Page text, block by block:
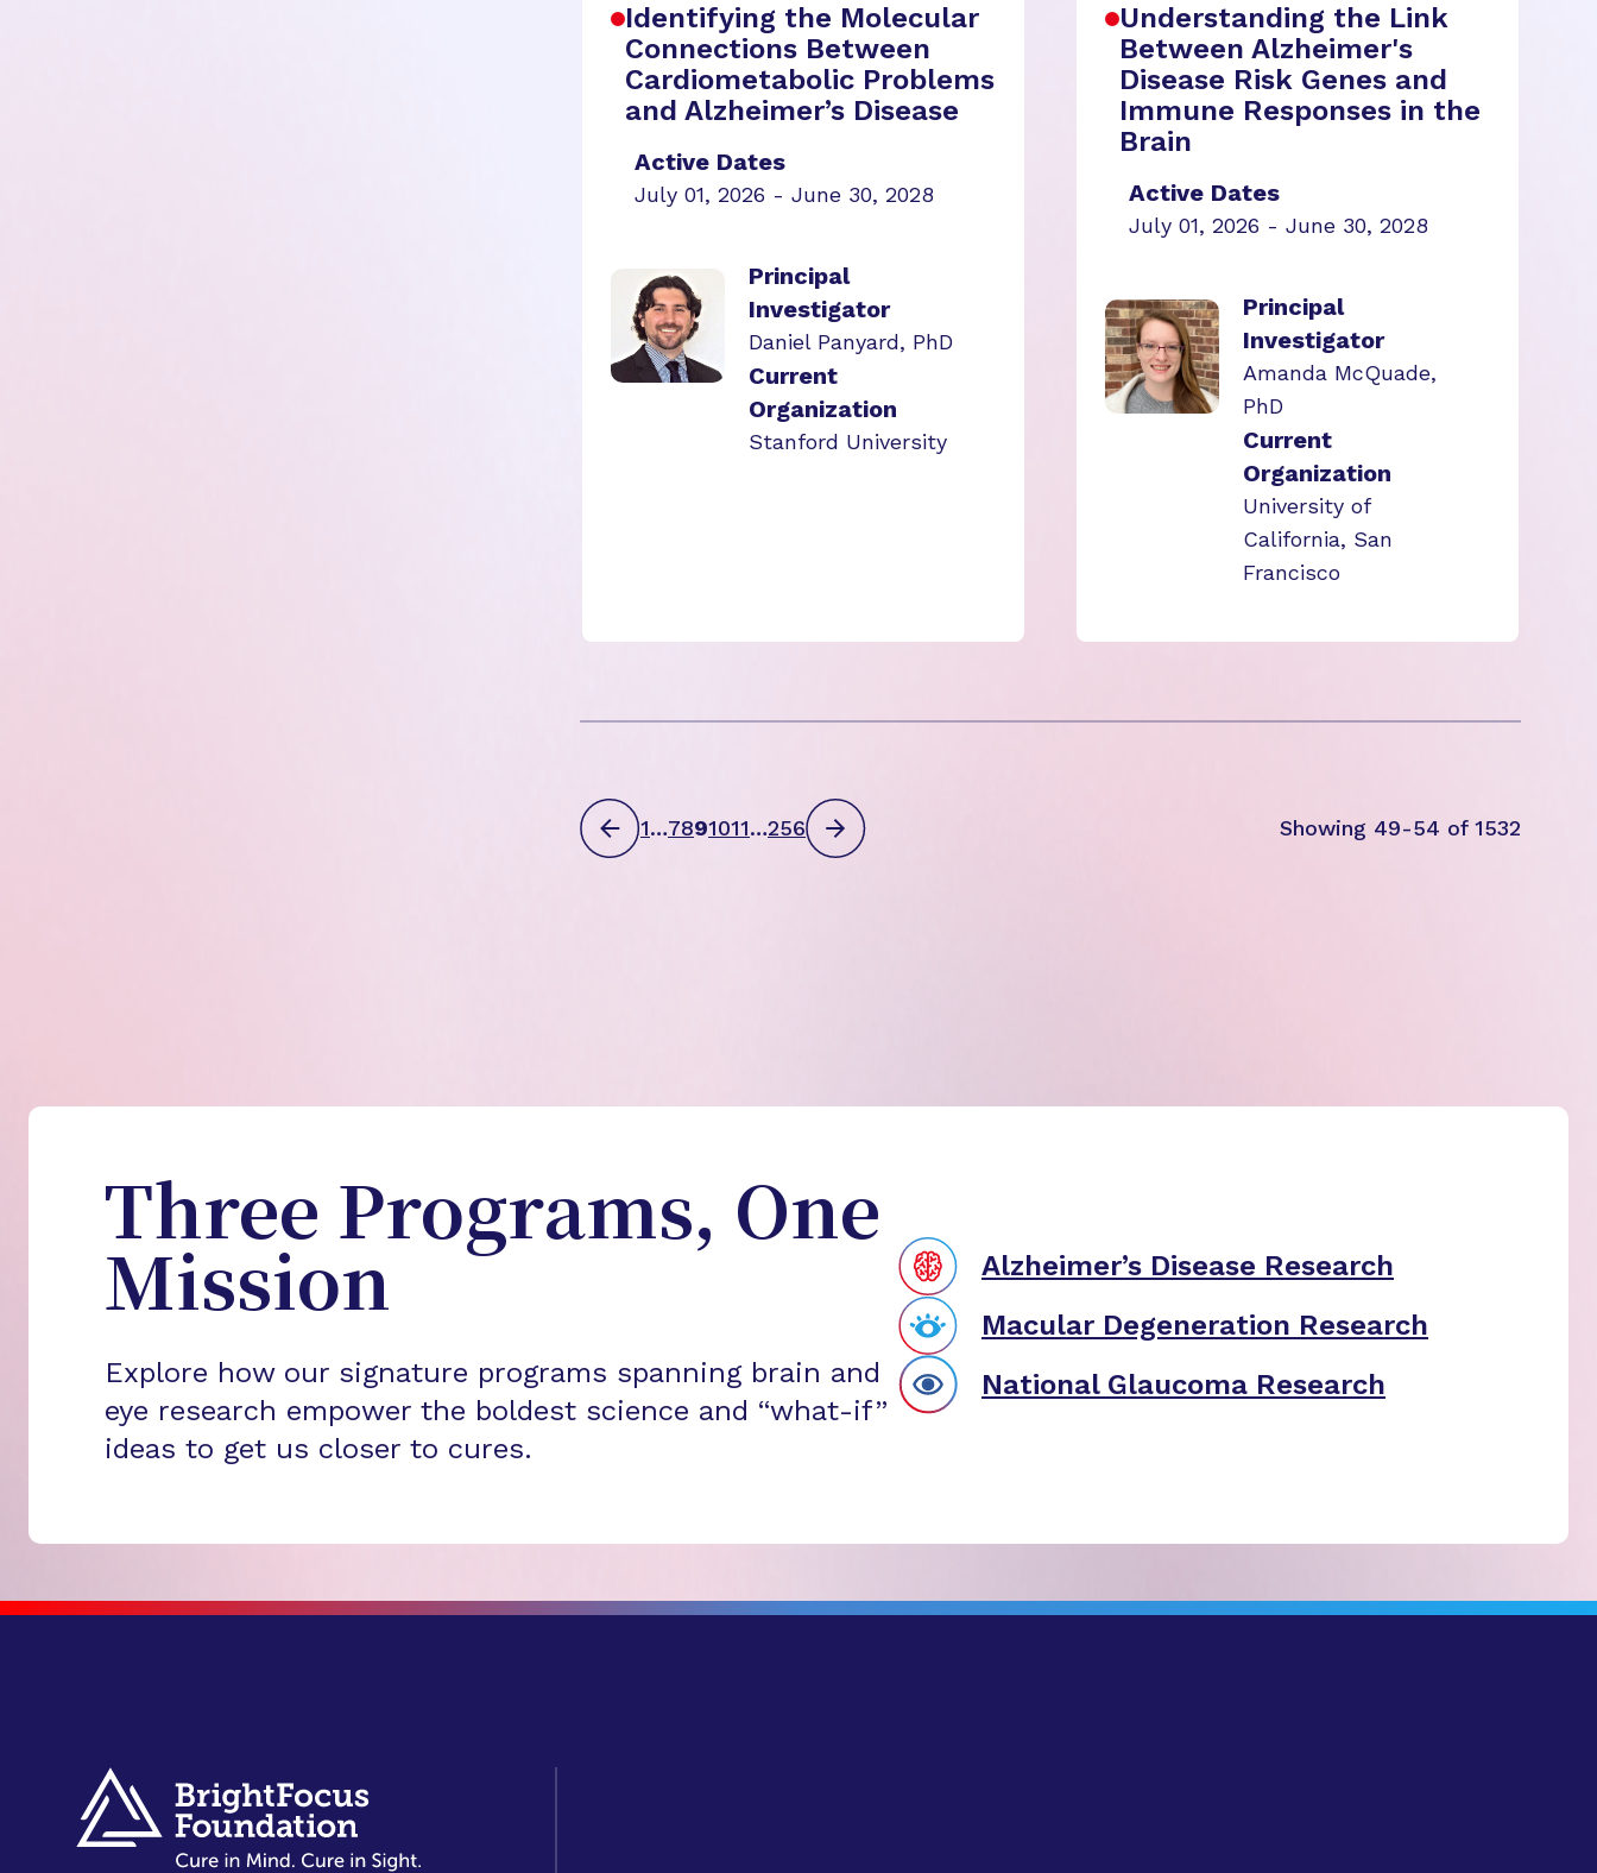
Identifying the Molecular
Connections Between
Cardiometabolic Problems
and Alzheimer’s Disease
Active Dates
July 01, 2026 - June 30, 2028
Principal
Investigator
Daniel Panyard, PhD
Current
Organization
Stanford University
Understanding the Link
Between Alzheimer's
Disease Risk Genes and
Immune Responses in the
Brain
Active Dates
July 01, 2026 - June 30, 2028
Principal
Investigator
Amanda McQuade,
PhD
Current
Organization
University of
California, San
Francisco
1…7891011…256 Showing 49-54 of 1532
Three Programs, One
Mission
Explore how our signature programs spanning brain and
eye research empower the boldest science and “what-if”
ideas to get us closer to cures.
Alzheimer’s Disease Research
Macular Degeneration Research
National Glaucoma Research